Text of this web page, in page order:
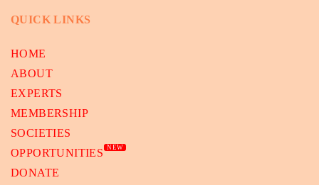
QUICK LINKS
HOME
ABOUT
EXPERTS
MEMBERSHIP
SOCIETIES
OPPORTUNITIES
NEW
DONATE